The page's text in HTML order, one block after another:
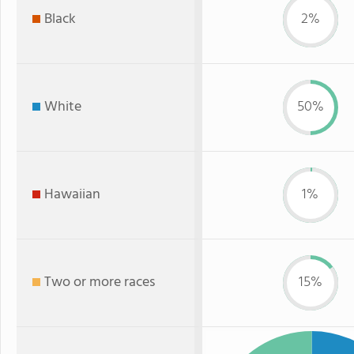
Black 2%
White 50%
Hawaiian 1%
Two or more races 15%